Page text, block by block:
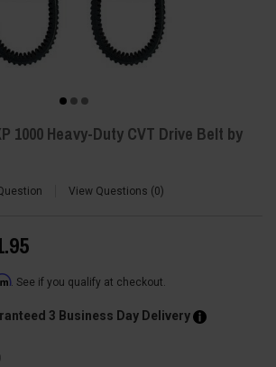
1000 Heavy-Duty CVT Drive Belt by
View Questions 0
. See if you qualify at checkout.
3 Business Day Delivery